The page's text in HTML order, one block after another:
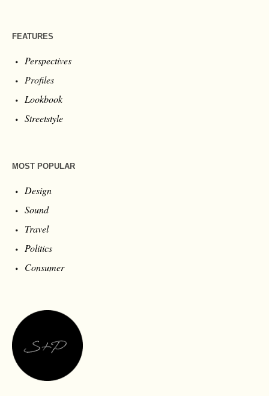
FEATURES
Perspectives
Profiles
Lookbook
Streetstyle
MOST POPULAR
Design
Sound
Travel
Politics
Consumer